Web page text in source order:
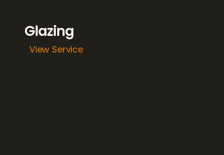
Glazing
View Service